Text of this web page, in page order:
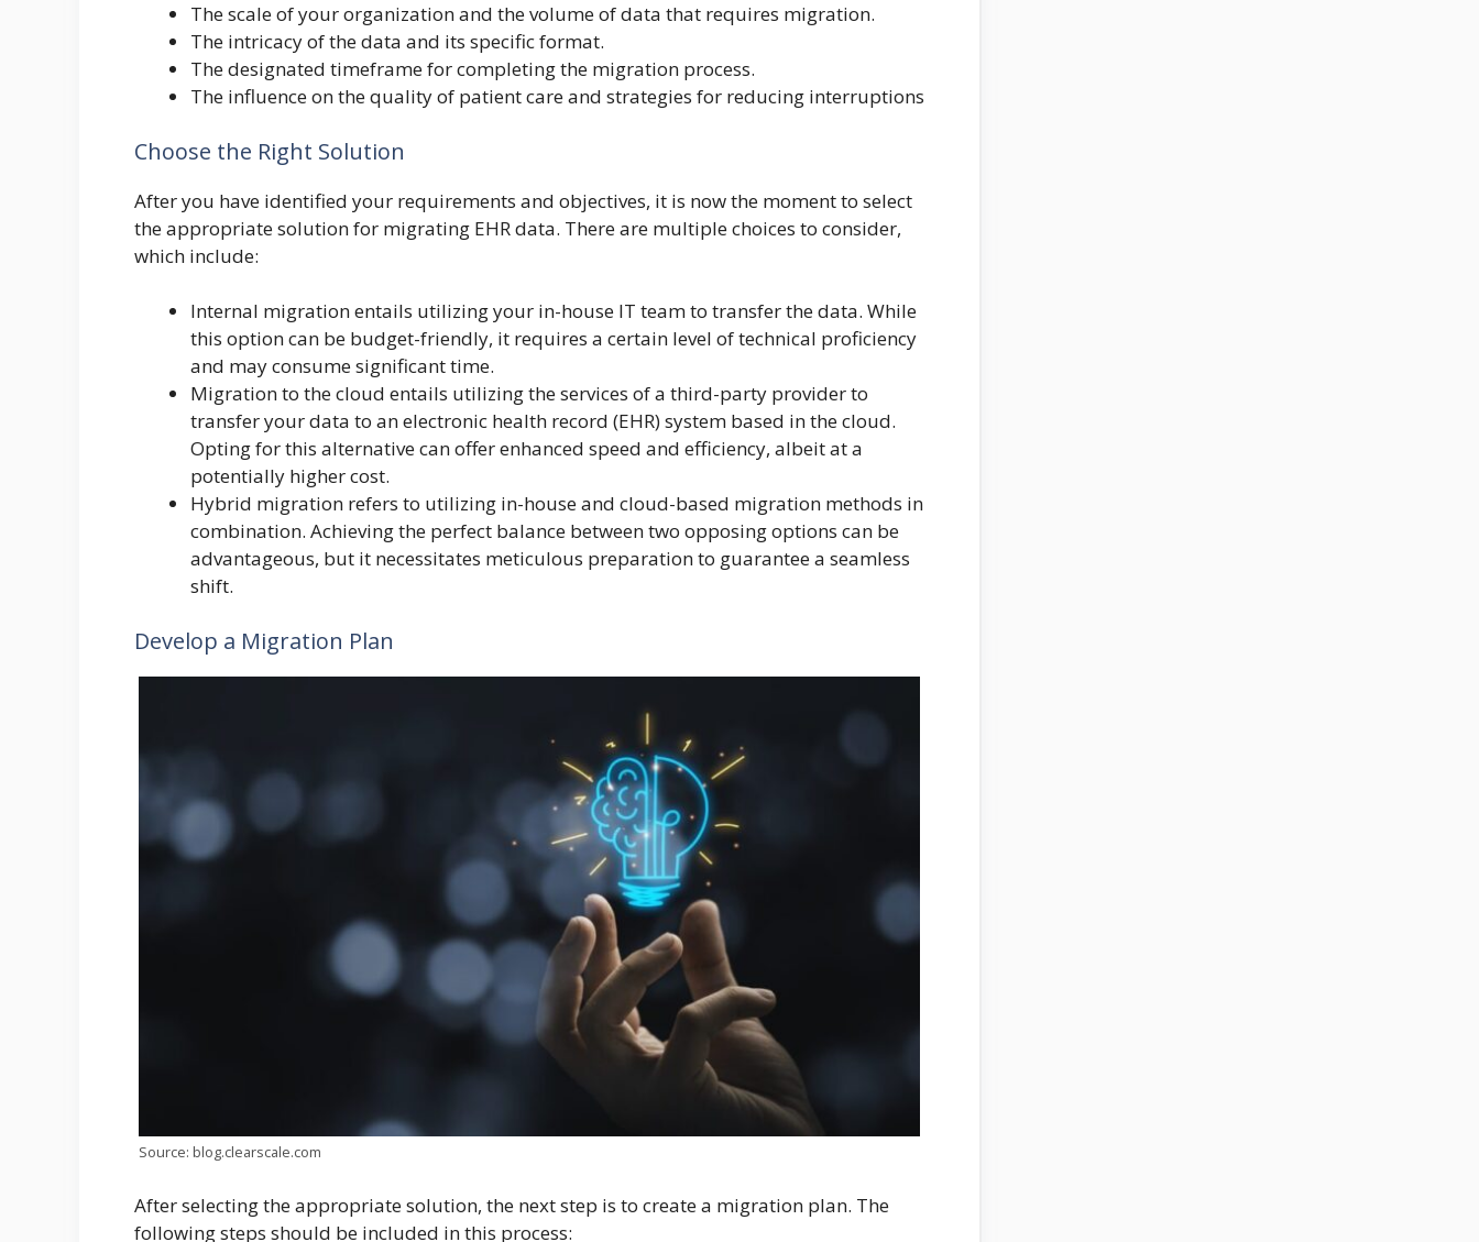
The scale of your organization and the volume of data that requires migration.
The intricacy of the data and its specific format.
The designated timeframe for completing the migration process.
The influence on the quality of patient care and strategies for reducing interruptions
Choose the Right Solution
After you have identified your requirements and objectives, it is now the moment to select
the appropriate solution for migrating EHR data. There are multiple choices to consider,
which include:
Internal migration entails utilizing your in-house IT team to transfer the data. While
this option can be budget-friendly, it requires a certain level of technical proficiency
and may consume significant time.
Migration to the cloud entails utilizing the services of a third-party provider to
transfer your data to an electronic health record (EHR) system based in the cloud.
Opting for this alternative can offer enhanced speed and efficiency, albeit at a
potentially higher cost.
Hybrid migration refers to utilizing in-house and cloud-based migration methods in
combination. Achieving the perfect balance between two opposing options can be
advantageous, but it necessitates meticulous preparation to guarantee a seamless
shift.
Develop a Migration Plan
Source: blog.clearscale.com
After selecting the appropriate solution, the next step is to create a migration plan. The
following steps should be included in this process: